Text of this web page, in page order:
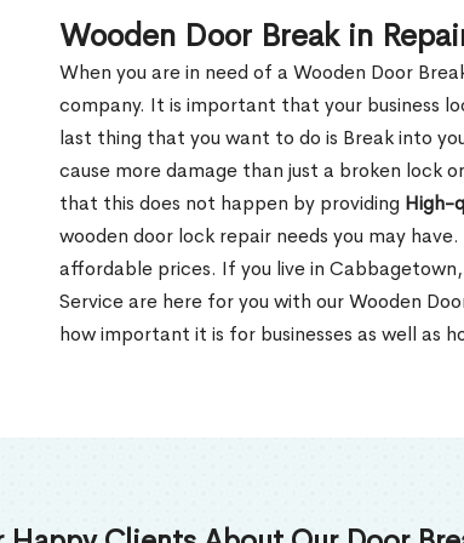
Wooden Door Break in
When you are in need of a Wooden Door
company. It is important that your business
last thing that you want to do is Break into
cause more damage than just a broken lock
that this does not happen by providing High-
wooden door lock repair needs you may
affordable prices. If you live in
Service are here for you with our Wooden
how important it is for businesses as well as